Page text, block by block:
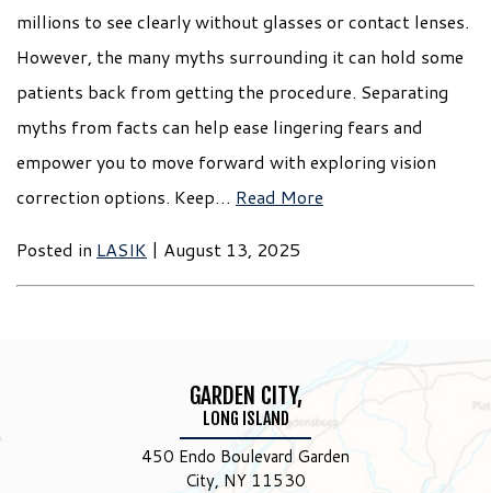
millions to see clearly without glasses or contact lenses.
However, the many myths surrounding it can hold some
patients back from getting the procedure. Separating
myths from facts can help ease lingering fears and
empower you to move forward with exploring vision
correction options. Keep… Read More
Posted in LASIK | August 13, 2025
GARDEN CITY,
LONG ISLAND
450 Endo Boulevard Garden
City, NY 11530